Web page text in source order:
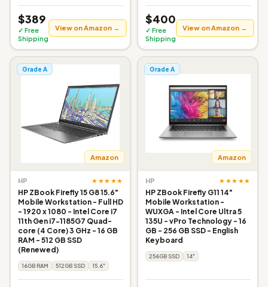
$389
✓ Free
Shipping
View on Amazon →
$400
✓ Free
Shipping
View on Amazon →
Grade A
Amazon
HP ★★★★★
HP ZBook Firefly 15 G8 15.6"
Mobile Workstation - Full HD
- 1920 x 1080 - Intel Core i7
11th Gen i7-1185G7 Quad-
core (4 Core) 3 GHz - 16 GB
RAM - 512 GB SSD
(Renewed)
16GB RAM 512GB SSD 15.6"
Grade A
Amazon
HP ★★★★★
HP ZBook Firefly G11 14"
Mobile Workstation -
WUXGA - Intel Core Ultra 5
135U - vPro Technology - 16
GB - 256 GB SSD - English
Keyboard
256GB SSD 14"